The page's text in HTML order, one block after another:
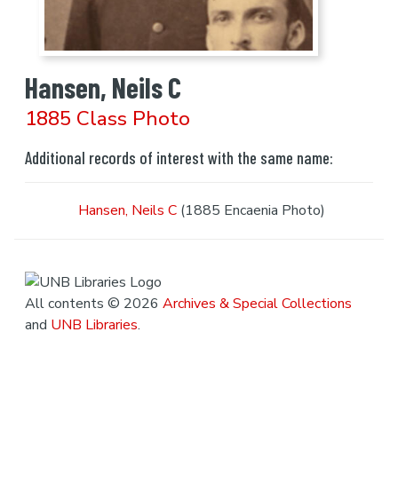
Hansen, Neils C
1885 Class Photo
Additional records of interest with the same name:
Hansen, Neils C (1885 Encaenia Photo)
All contents © 2026 Archives & Special Collections
and UNB Libraries.